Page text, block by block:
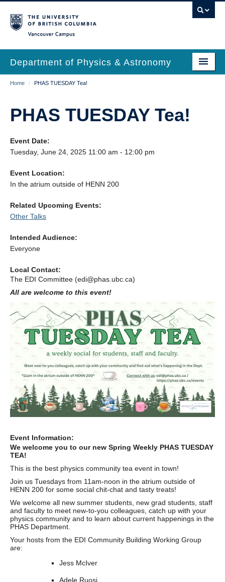
to
main
content
Department of Physics & Astronomy
Main
navigation
Our Department
Grad Students
Research
Giving
Login
Breadcrumb
Home / PHAS TUESDAY Tea!
PHAS TUESDAY Tea!
Event Date:
Tuesday, June 24, 2025 11:00 am - 12:00 pm
Event Location:
In the atrium outside of HENN 200
Related Upcoming Events:
Other Talks
Intended Audience:
Everyone
Local Contact:
The EDI Committee (edi@phas.ubc.ca)
All are welcome to this event!
Event Information:
We welcome you to our new Spring Weekly PHAS TUESDAY
TEA!
This is the best physics community tea event in town!
Join us Tuesdays from 11am-noon in the atrium outside of
HENN 200 for some social chit-chat and tasty treats!
We welcome all new summer students, new grad students, staff
and faculty to meet new-to-you colleagues, catch up with your
physics community and to learn about current happenings in the
PHAS Department.
Your hosts from the EDI Community Building Working Group
are:
Jess McIver
Adele Ruosi